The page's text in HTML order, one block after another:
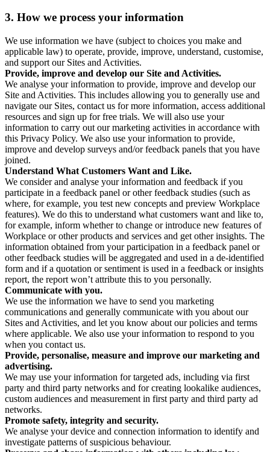
3. How we process your information
We use information we have (subject to choices you make and
applicable law) to operate, provide, improve, understand, customise,
and support our Sites and Activities.
Provide, improve and develop our Site and Activities.
We analyse your information to provide, improve and develop our
Site and Activities. This includes allowing you to generally use and
navigate our Sites, contact us for more information, access additional
resources and sign up for free trials. We will also use your
information to carry out our marketing activities in accordance with
this Privacy Policy. We also use your information to provide,
improve and develop surveys and/or feedback panels that you have
joined.
Understand What Customers Want and Like.
We consider and analyse your information and feedback if you
participate in a feedback panel or other feedback studies (such as
where, for example, you test new concepts and preview Workplace
features). We do this to understand what customers want and like to,
for example, inform whether to change or introduce new features of
Workplace or other products and services and get other insights. The
information obtained from your participation in a feedback panel or
other feedback studies will be aggregated and used in a de-identified
form and if a quotation or sentiment is used in a feedback or insights
report, the report won’t attribute this to you personally.
Communicate with you.
We use the information we have to send you marketing
communications and generally communicate with you about our
Sites and Activities, and let you know about our policies and terms
where applicable. We also use your information to respond to you
when you contact us.
Provide, personalise, measure and improve our marketing and
advertising.
We may use your information for targeted ads, including via first
party and third party networks and for creating lookalike audiences,
custom audiences and measurement in first party and third party ad
networks.
Promote safety, integrity and security.
We analyse your device and connection information to identify and
investigate patterns of suspicious behaviour.